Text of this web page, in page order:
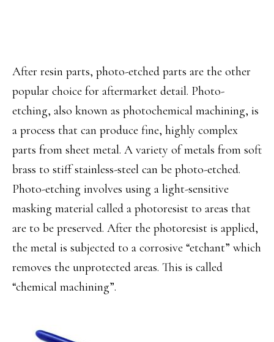
After resin parts, photo-etched parts are the other
popular choice for aftermarket detail. Photo-
etching, also known as photochemical machining, is
a process that can produce fine, highly complex
parts from sheet metal. A variety of metals from soft
brass to stiff stainless-steel can be photo-etched.
Photo-etching involves using a light-sensitive
masking material called a photoresist to areas that
are to be preserved. After the photoresist is applied,
the metal is subjected to a corrosive “etchant” which
removes the unprotected areas. This is called
“chemical machining”.